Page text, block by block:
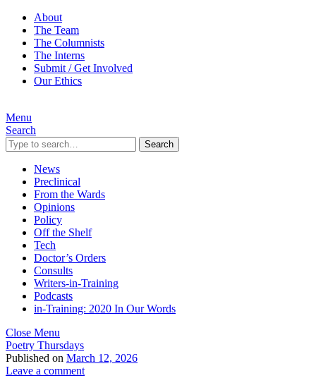
About
The Team
The Columnists
The Interns
Submit / Get Involved
Our Ethics
Menu
Search
Search
News
Preclinical
From the Wards
Opinions
Policy
Off the Shelf
Tech
Doctor’s Orders
Consults
Writers-in-Training
Podcasts
in-Training: 2020 In Our Words
Close Menu
Poetry Thursdays
Published on March 12, 2026
Leave a comment